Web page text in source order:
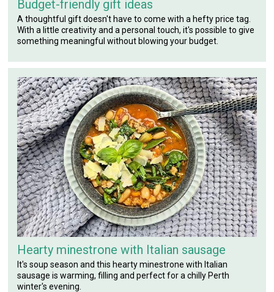
Budget-friendly gift ideas
A thoughtful gift doesn't have to come with a hefty price tag.
With a little creativity and a personal touch, it's possible to give
something meaningful without blowing your budget.
Hearty minestrone with Italian sausage
It's soup season and this hearty minestrone with Italian
sausage is warming, filling and perfect for a chilly Perth
winter's evening.